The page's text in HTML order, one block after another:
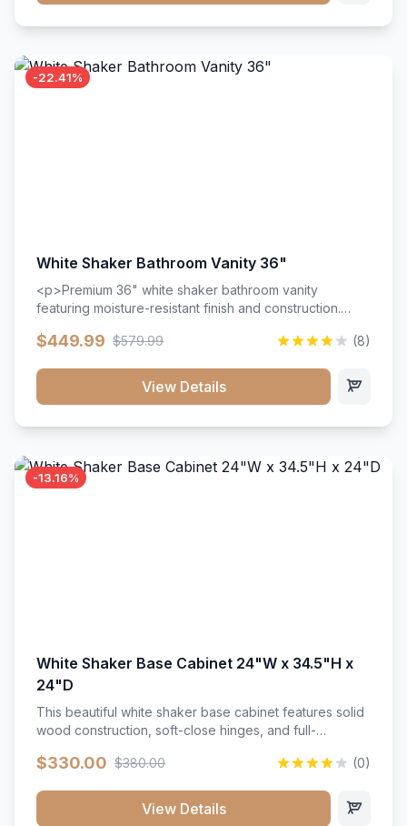
-22.41%
White Shaker Bathroom Vanity 36"
<p>Premium 36" white shaker bathroom vanity
featuring moisture-resistant finish and construction.
hardware throughout.</p><ul><li>Moisture-resistant
close hardware</li><li>Accommodates standard 37"
countertop</li><li>Bathroom-specific construction</li>
$449.99 $579.99 (8)
View Details
-13.16%
White Shaker Base Cabinet 24"W x 34.5"H x
24"D
This beautiful white shaker base cabinet features solid
wood construction, soft-close hinges, and full-
with a timeless design that complements any kitchen
that resists scratches and stains.
$330.00 $380.00 (0)
View Details